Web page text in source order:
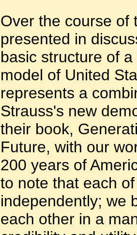
Over the course of
presented in
basic structure of
model of United
represents a
Strauss's new
their book,
Future, with our
200 years of
to note that each
independently; we
each other in a